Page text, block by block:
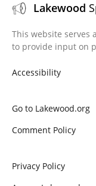
Lakewood
This website serves
to provide input on
Accessibility
Go to Lakewood.org
Comment Policy
Privacy Policy